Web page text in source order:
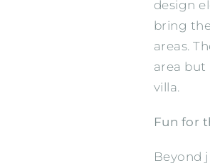
design
bring
areas.
area but
villa.
Fun for
Beyond